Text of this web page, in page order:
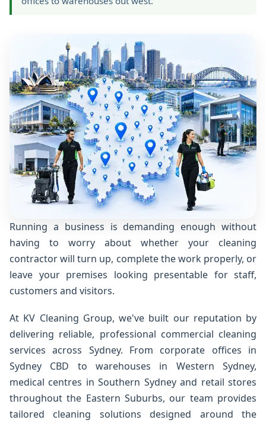
Running a business is demanding enough without
having to worry about whether your cleaning
contractor will turn up, complete the work properly, or
leave your premises looking presentable for staff,
customers and visitors.
At KV Cleaning Group, we've built our reputation by
delivering reliable, professional commercial cleaning
services across Sydney. From corporate offices in
Sydney CBD to warehouses in Western Sydney,
medical centres in Southern Sydney and retail stores
throughout the Eastern Suburbs, our team provides
tailored cleaning solutions designed around the